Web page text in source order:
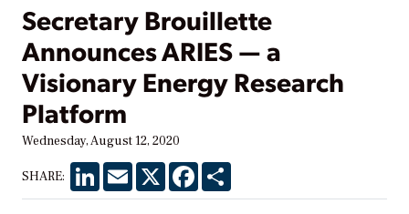
Secretary Brouillette
Announces ARIES — a
Visionary Energy Research
Platform
Wednesday, August 12, 2020
SHARE: LinkedInEmail X Facebook